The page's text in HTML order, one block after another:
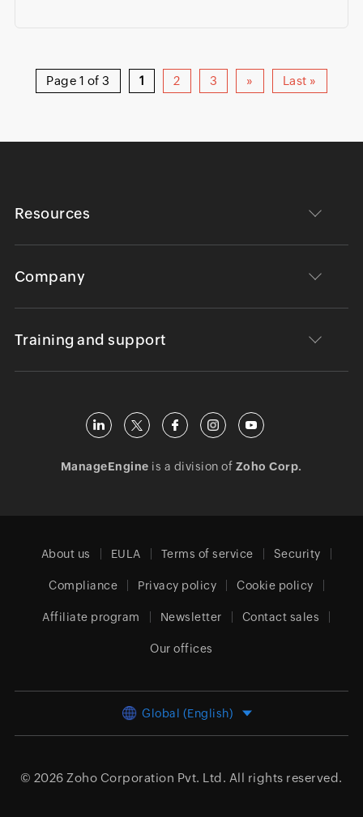
Page 1 of 3 1 2 3 » Last »
Resources
Company
Training and support
ManageEngine is a division of Zoho Corp.
About us EULA Terms of service Security
Compliance Privacy policy Cookie policy
Affiliate program Newsletter Contact sales
Our offices
Global (English)
© 2026 Zoho Corporation Pvt. Ltd. All rights reserved.